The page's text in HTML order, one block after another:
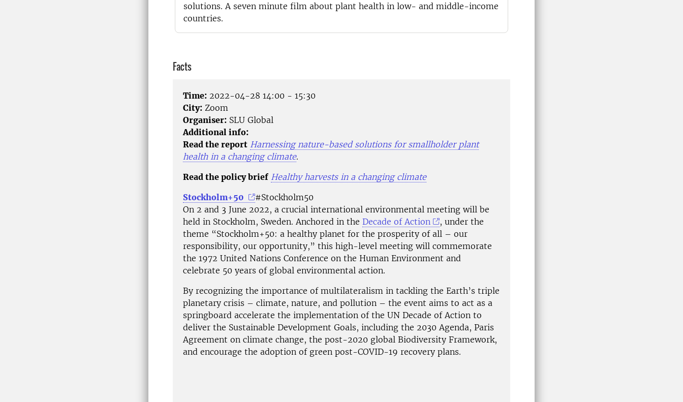
solutions. A seven minute film about plant health in low- and middle-income
countries.
Facts
Time: 2022-04-28 14:00 - 15:30
City: Zoom
Organiser: SLU Global
Additional info:
Read the report Harnessing nature-based solutions for smallholder plant
health in a changing climate.
Read the policy brief Healthy harvests in a changing climate
Stockholm+50
#Stockholm50
On 2 and 3 June 2022, a crucial international environmental meeting will be
held in Stockholm, Sweden. Anchored in the Decade of Action
, under the
theme “Stockholm+50: a healthy planet for the prosperity of all – our
responsibility, our opportunity,” this high-level meeting will commemorate
the 1972 United Nations Conference on the Human Environment and
celebrate 50 years of global environmental action.
By recognizing the importance of multilateralism in tackling the Earth’s triple
planetary crisis – climate, nature, and pollution – the event aims to act as a
springboard accelerate the implementation of the UN Decade of Action to
deliver the Sustainable Development Goals, including the 2030 Agenda, Paris
Agreement on climate change, the post-2020 global Biodiversity Framework,
and encourage the adoption of green post-COVID-19 recovery plans.